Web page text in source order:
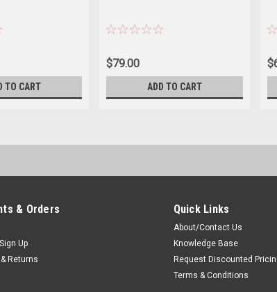
TO CART
$79.00
ADD TO CART
& Orders
Sign Up
Returns
Quick Links
About/Contact Us
Knowledge Base
Request Discounted
Terms & Conditions